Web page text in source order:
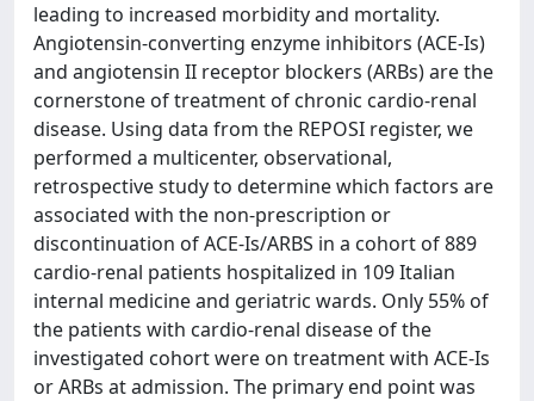
leading to increased morbidity and mortality.
Angiotensin-converting enzyme inhibitors (ACE-Is)
and angiotensin II receptor blockers (ARBs) are the
cornerstone of treatment of chronic cardio-renal
disease. Using data from the REPOSI register, we
performed a multicenter, observational,
retrospective study to determine which factors are
associated with the non-prescription or
discontinuation of ACE-Is/ARBS in a cohort of 889
cardio-renal patients hospitalized in 109 Italian
internal medicine and geriatric wards. Only 55% of
the patients with cardio-renal disease of the
investigated cohort were on treatment with ACE-Is
or ARBs at admission. The primary end point was